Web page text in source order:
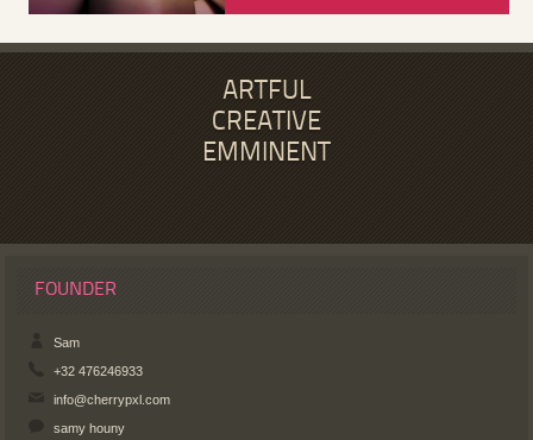
ARTFUL
CREATIVE
EMMINENT
FOUNDER
Sam
+32 476246933
info@cherrypxl.com
samy houny